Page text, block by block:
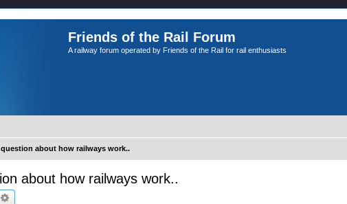
Friends of the Rail Forum
A railway forum operated by Friends of the Rail for rail enthusiasts
about how railways work..
about how railways work..